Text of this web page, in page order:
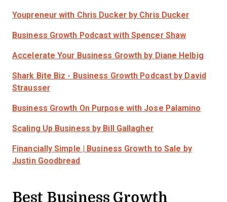
Youpreneur with Chris Duckerby Chris Ducker
Business Growth Podcast with Spencer Shaw
Accelerate Your Business Growth by Diane Helbig
Shark Bite Biz - Business Growth Podcast by David
Strausser
Business Growth On Purpose with Jose Palamino
Scaling Up Business by Bill Gallagher
Financially Simple | Business Growth to Sale by
Justin Goodbread
Best Business Growth